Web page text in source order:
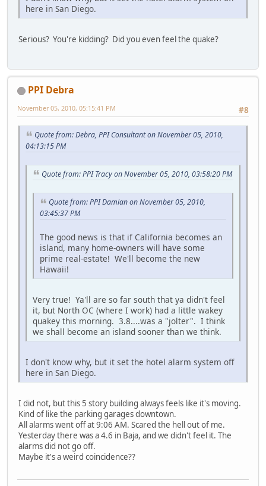
here in San Diego.
Serious? You're kidding? Did you even feel the quake?
PPI Debra
#8
November 05, 2010, 05:15:41 PM
Quote from: Debra, PPI Consultant on November 05, 2010,
04:13:15 PM
Quote from: PPI Tracy on November 05, 2010, 03:58:20 PM
Quote from: PPI Damian on November 05, 2010,
03:45:37 PM
The good news is that if California becomes an
island, many home-owners will have some
prime real-estate! We'll become the new
Hawaii!
Very true! Ya'll are so far south that ya didn't feel
it, but North OC (where I work) had a little wakey
quakey this morning. 3.8....was a "jolter". I think
we shall become an island sooner than we think.
I don't know why, but it set the hotel alarm system off
here in San Diego.
I did not, but this 5 story building always feels like it's moving.
Kind of like the parking garages downtown.
All alarms went off at 9:06 AM. Scared the hell out of me.
Yesterday there was a 4.6 in Baja, and we didn't feel it. The
alarms did not go off.
Maybe it's a weird coincidence??